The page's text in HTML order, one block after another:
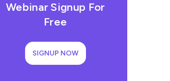
Webinar Signup For
Free
SIGNUP NOW